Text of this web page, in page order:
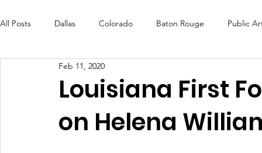
All Posts Dallas Colorado Baton Rouge Public
Futures Fund Create
OneRouge Community Check-Ins DAF Careers
Louisiana First
on Helena
Feb 11, 2020